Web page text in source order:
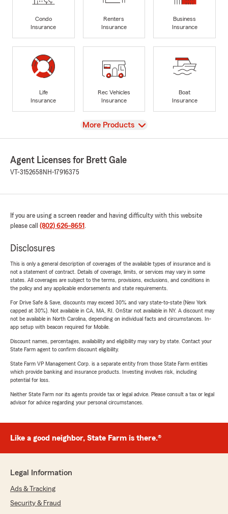
Condo
Insurance
Renters
Insurance
Business
Insurance
Life
Insurance
Rec Vehicles
Insurance
Boat
Insurance
View
More Products
Agent Licenses for Brett Gale
VT-3152658 NH-17916375
If you are using a screen reader and having difficulty with this website
please call (802) 626-8651 .
Disclosures
This is only a general description of coverages of the available types of insurance and is
not a statement of contract. Details of coverage, limits, or services may vary in some
states. All coverages are subject to the terms, provisions, exclusions, and conditions in
the policy and any applicable endorsements and state requirements.
For Drive Safe & Save, discounts may exceed 30% and vary state-to-state (New York
capped at 30%). Not available in CA, MA, RI. OnStar not available in NY. A discount may
not be available in North Carolina, depending on individual facts and circumstances. In-
app setup with beacon required for Mobile.
Discount names, percentages, availability and eligibility may vary by state. Contact your
State Farm agent to confirm discount eligibility.
State Farm VP Management Corp. is a separate entity from those State Farm entities
which provide banking and insurance products. Investing involves risk, including
potential for loss.
Neither State Farm nor its agents provide tax or legal advice. Please consult a tax or legal
advisor for advice regarding your personal circumstances.
Like a good neighbor, State Farm is there.®
Legal Information
Ads & Tracking
Security & Fraud